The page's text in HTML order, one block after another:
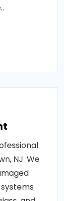
NJ. We